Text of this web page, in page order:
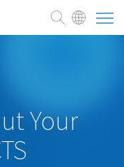
Your